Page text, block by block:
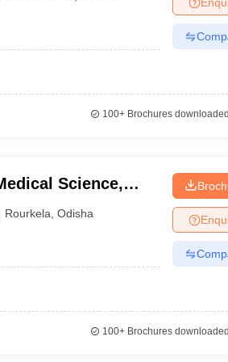
Private Degree Colleges in Varanasi
100+Brochures
Science,
Rourkela ,Odisha
100+Brochures